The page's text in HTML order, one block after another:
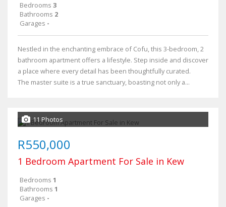
Bedrooms 3
Bathrooms 2
Garages -
Nestled in the enchanting embrace of Cofu, this 3-bedroom, 2
bathroom apartment offers a lifestyle. Step inside and discover
a place where every detail has been thoughtfully curated.
The master suite is a true sanctuary, boasting not only a...
11 Photos
R550,000
1 Bedroom Apartment For Sale in Kew
Bedrooms 1
Bathrooms 1
Garages -